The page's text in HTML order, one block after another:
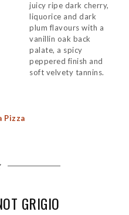
juicy ripe dark cherry,
liquorice and dark
plum flavours with a
vanillin oak back
palate, a spicy
peppered finish and
soft velvety tannins.
Pizza
GRIGIO